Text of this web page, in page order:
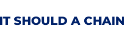
SHOULD A CHAIN